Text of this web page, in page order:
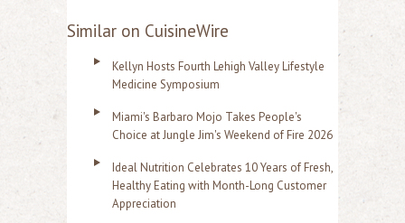
Similar on CuisineWire
Kellyn Hosts Fourth Lehigh Valley Lifestyle
Medicine Symposium
Miami's Barbaro Mojo Takes People's
Choice at Jungle Jim's Weekend of Fire 2026
Ideal Nutrition Celebrates 10 Years of Fresh,
Healthy Eating with Month-Long Customer
Appreciation